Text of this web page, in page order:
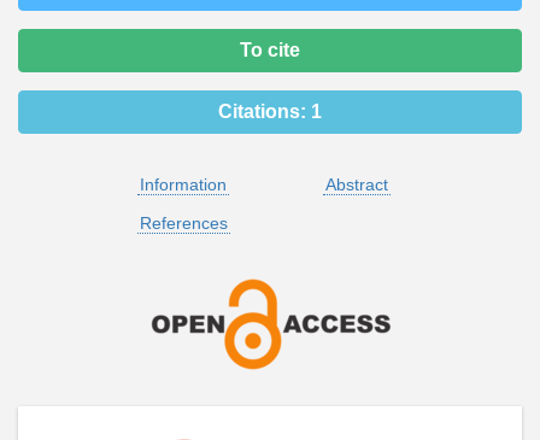
To cite
Citations: 1
Information
Abstract
References